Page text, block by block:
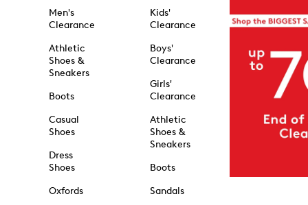
Men's
Clearance
Athletic
Shoes &
Sneakers
Boots
Casual
Shoes
Dress
Shoes
Oxfords
Kids'
Clearance
Boys'
Clearance
Girls'
Clearance
Athletic
Shoes &
Sneakers
Boots
Sandals